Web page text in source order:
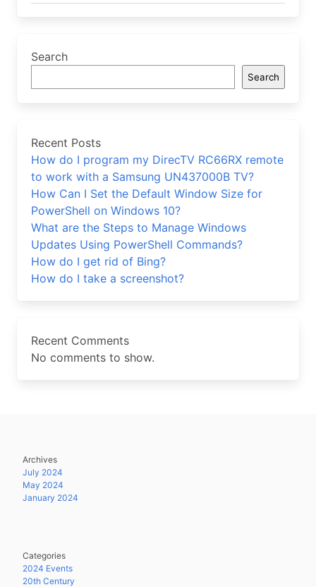
Search
Search
Recent Posts
How do I program my DirecTV RC66RX remote
to work with a Samsung UN437000B TV?
How Can I Set the Default Window Size for
PowerShell on Windows 10?
What are the Steps to Manage Windows
Updates Using PowerShell Commands?
How do I get rid of Bing?
How do I take a screenshot?
Recent Comments
No comments to show.
Archives
July 2024
May 2024
January 2024
Categories
2024 Events
20th Century